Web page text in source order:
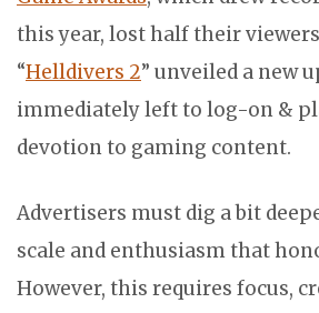
this year, lost half their
“Helldivers 2” unveiled a new
immediately left to log-on &
devotion to gaming content.
Advertisers must dig a bit
scale and enthusiasm that
However, this requires focus,